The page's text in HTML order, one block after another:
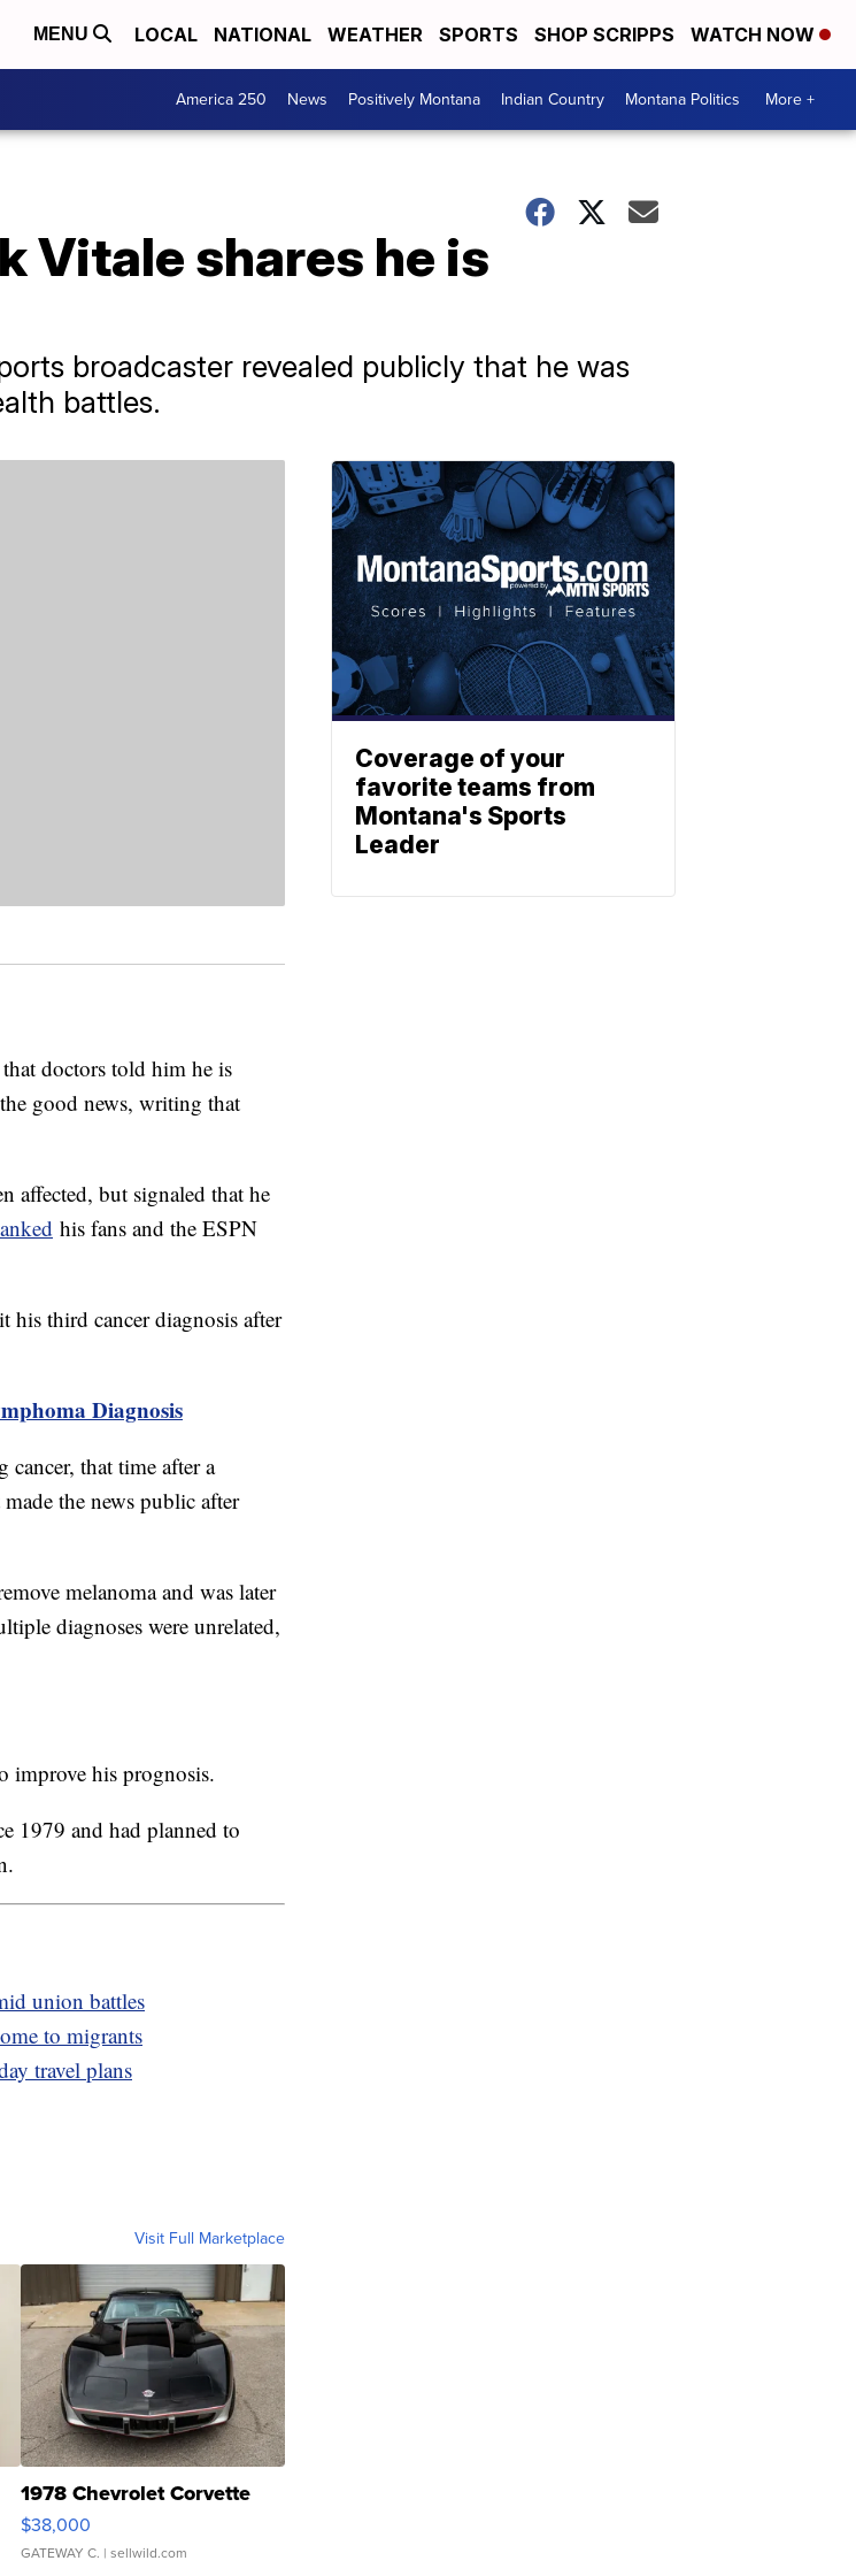
MENU LOCAL NATIONAL WEATHER SPORTS SHOP SCRIPPS WATCH NOW
America 250 News Positively Montana Indian Country Montana Politics More +
Vitale shares he is
broadcaster revealed publicly that he was
battles.
doctors told him he is
good news, writing that
affected, but signaled that he
his fans and the ESPN
his third cancer diagnosis after
Diagnosis
that time after a
the news public after
melanoma and was later
diagnoses were unrelated,
improve his prognosis.
1979 and had planned to
union battles
to migrants
travel plans
Visit Full Marketplace
1978 Chevrolet Corvette
$38,000
GATEWAY C. | sellwild.com
Coverage of your
favorite teams from
Montana's Sports
Leader